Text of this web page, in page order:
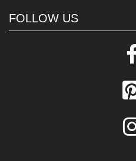
FOLLOW US